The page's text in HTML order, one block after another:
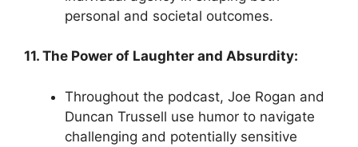
personal and societal outcomes.
11. The Power of Laughter and Absurdity:
Throughout the podcast, Joe Rogan and
Duncan Trussell use humor to navigate
challenging and potentially sensitive